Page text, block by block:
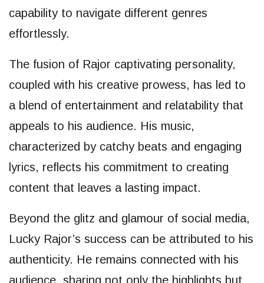
capability to navigate different genres
effortlessly.
The fusion of Rajor captivating personality,
coupled with his creative prowess, has led to
a blend of entertainment and relatability that
appeals to his audience. His music,
characterized by catchy beats and engaging
lyrics, reflects his commitment to creating
content that leaves a lasting impact.
Beyond the glitz and glamour of social media,
Lucky Rajor’s success can be attributed to his
authenticity. He remains connected with his
audience, sharing not only the highlights but